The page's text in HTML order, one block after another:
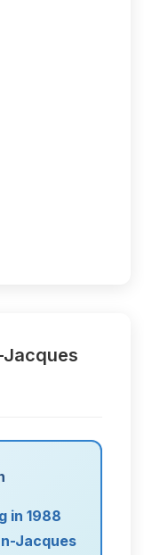
Jacques
in 1988
Jacques